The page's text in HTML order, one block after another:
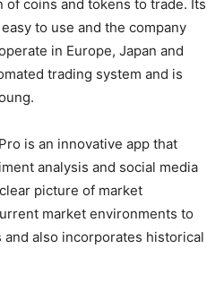
of coins and tokens to trade. Its
to use and the company
in Europe, Japan and
trading system and is
is an innovative app that
analysis and social media
picture of market
market environments to
also incorporates historical